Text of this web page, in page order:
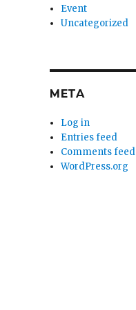
Event
Uncategorized
META
Log in
Entries feed
Comments feed
WordPress.org